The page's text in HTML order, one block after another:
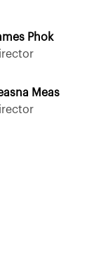
Phok
Meas